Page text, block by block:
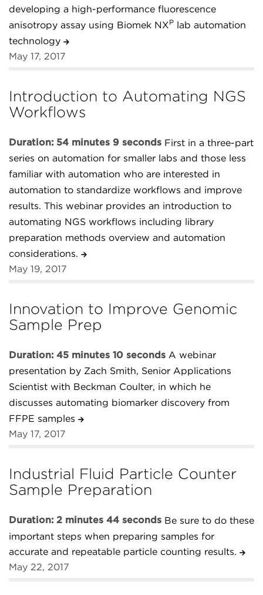
developing a high-performance fluorescence
anisotropy assay using Biomek NXP lab automation
technology
May 17, 2017
Introduction to Automating NGS
Workflows
Duration: 54 minutes 9 seconds First in a three-part
series on automation for smaller labs and those less
familiar with automation who are interested in
automation to standardize workflows and improve
results. This webinar provides an introduction to
automating NGS workflows including library
preparation methods overview and automation
considerations.
May 19, 2017
Innovation to Improve Genomic
Sample Prep
Duration: 45 minutes 10 seconds A webinar
presentation by Zach Smith, Senior Applications
Scientist with Beckman Coulter, in which he
discusses automating biomarker discovery from
FFPE samples
May 17, 2017
Industrial Fluid Particle Counter
Sample Preparation
Duration: 2 minutes 44 seconds Be sure to do these
important steps when preparing samples for
accurate and repeatable particle counting results.
May 22, 2017